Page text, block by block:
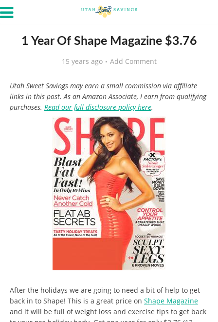
1 Year Of Shape Magazine $3.76
15 years ago Add Comment
Utah Sweet Savings may earn a small commission via affiliate
links in this post. As an Amazon Associate, I earn from qualifying
purchases. Read our full disclosure policy here.
After the holidays we are going to need a bit of help to get
back in to Shape! This is a great price on Shape Magazine
and it will be full of weight loss and exercise tips to get back